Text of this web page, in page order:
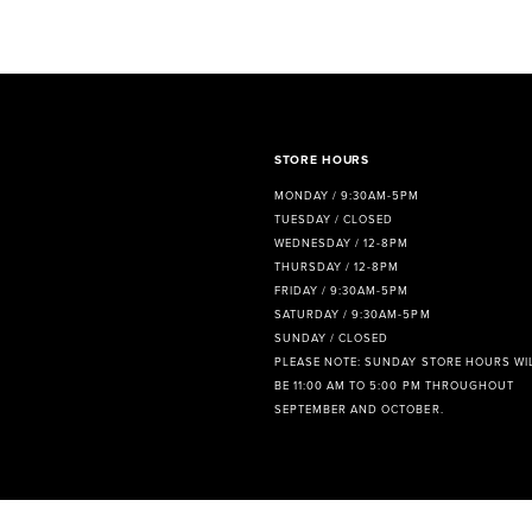
STORE HOURS
MONDAY / 9:30AM-5PM
TUESDAY / CLOSED
WEDNESDAY / 12-8PM
THURSDAY / 12-8PM
FRIDAY / 9:30AM-5PM
SATURDAY / 9:30AM-5PM
SUNDAY / CLOSED
PLEASE NOTE: SUNDAY STORE HOURS
BE 11:00 AM TO 5:00 PM THROUGHOUT
SEPTEMBER AND OCTOBER.